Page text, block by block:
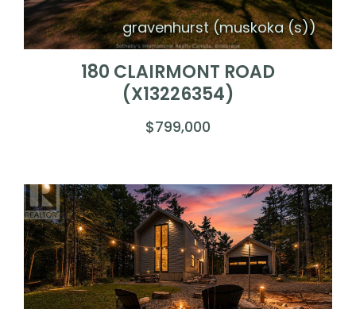
gravenhurst (muskoka (s))
180 CLAIRMONT ROAD
(X13226354)
$799,000